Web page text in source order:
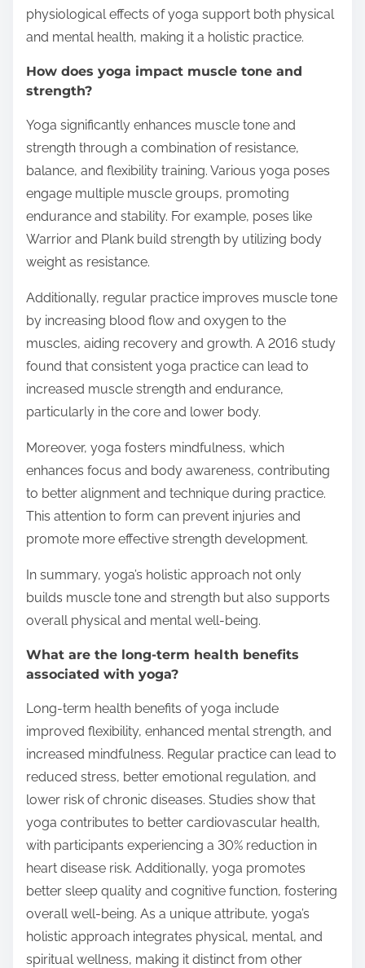
physiological effects of yoga support both physical
and mental health, making it a holistic practice.
How does yoga impact muscle tone and
strength?
Yoga significantly enhances muscle tone and
strength through a combination of resistance,
balance, and flexibility training. Various yoga poses
engage multiple muscle groups, promoting
endurance and stability. For example, poses like
Warrior and Plank build strength by utilizing body
weight as resistance.
Additionally, regular practice improves muscle tone
by increasing blood flow and oxygen to the
muscles, aiding recovery and growth. A 2016 study
found that consistent yoga practice can lead to
increased muscle strength and endurance,
particularly in the core and lower body.
Moreover, yoga fosters mindfulness, which
enhances focus and body awareness, contributing
to better alignment and technique during practice.
This attention to form can prevent injuries and
promote more effective strength development.
In summary, yoga’s holistic approach not only
builds muscle tone and strength but also supports
overall physical and mental well-being.
What are the long-term health benefits
associated with yoga?
Long-term health benefits of yoga include
improved flexibility, enhanced mental strength, and
increased mindfulness. Regular practice can lead to
reduced stress, better emotional regulation, and
lower risk of chronic diseases. Studies show that
yoga contributes to better cardiovascular health,
with participants experiencing a 30% reduction in
heart disease risk. Additionally, yoga promotes
better sleep quality and cognitive function, fostering
overall well-being. As a unique attribute, yoga’s
holistic approach integrates physical, mental, and
spiritual wellness, making it distinct from other